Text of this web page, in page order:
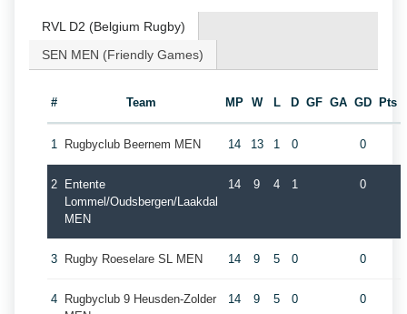
RVL D2 (Belgium Rugby)
SEN MEN (Friendly Games)
# Team MP W L D GF GA GD Pts
1 Rugbyclub Beernem MEN 14 13 1 0 0
2
Entente
Lommel/Oudsbergen/Laakdal
MEN
14 9 4 1 0
3 Rugby Roeselare SL MEN 14 9 5 0 0
4
Rugbyclub 9 Heusden-Zolder
14 9 5 0 0